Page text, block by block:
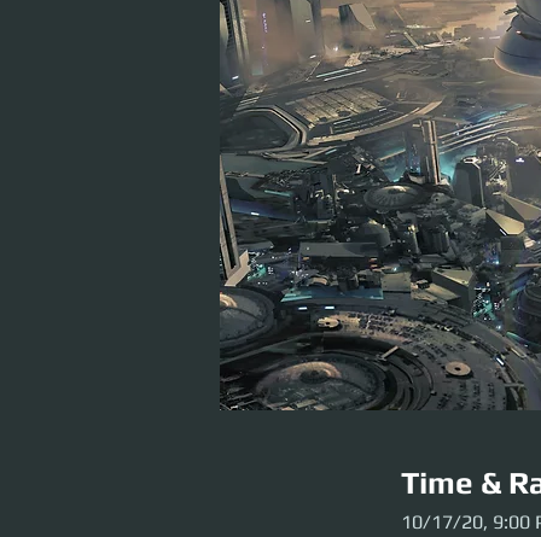
Time &
10/17/20, 9:00